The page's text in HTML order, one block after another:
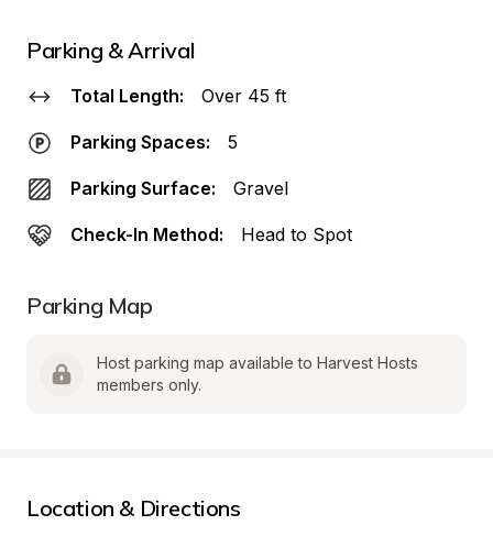
Parking & Arrival
Total Length: Over 45 ft
Parking Spaces: 5
Parking Surface: Gravel
Check-In Method: Head to Spot
Parking Map
Host parking map available to Harvest Hosts
members only.
Location & Directions